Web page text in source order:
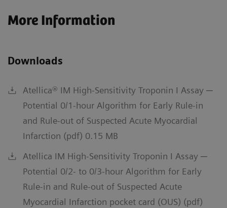
More Information
Downloads
Atellica® IM High-Sensitivity Troponin I Assay ─
Potential 0/1-hour Algorithm for Early Rule-in
and Rule-out of Suspected Acute Myocardial
Infarction (pdf) 0.15 MB
Atellica IM High-Sensitivity Troponin I Assay ─
Potential 0/2- to 0/3-hour Algorithm for Early
Rule-in and Rule-out of Suspected Acute
Myocardial Infarction pocket card (OUS) (pdf)